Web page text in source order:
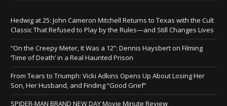
Hedwig at 25: John Cameron Mitchell Returns to Texas with the Cult
Classic That Refused to Play by the Rules—and Still Changes Lives
“On the Creepy Meter, It Was a 12”: Dennis Haysbert on Filming
‘Time of Death’ in a Real Haunted Prison
From Tears to Triumph: Vicki Adkins Opens Up About Losing Her
Son, Her Husband, and Finding “Good Grief”
SPIDER-MAN BRAND NEW DAY Movie Minute Review